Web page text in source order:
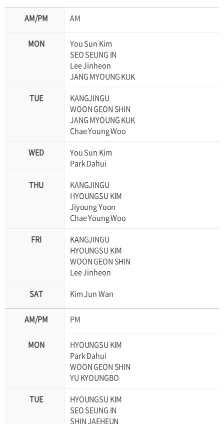
AM
You Sun Kim
SEO SEUNG IN
Lee Jinheon
JANG MYOUNG KUK
KANGJINGU
WOON GEON SHIN
JANG MYOUNG KUK
Chae Young Woo
You Sun Kim
Park Dahui
KANGJINGU
HYOUNGSU KIM
Jiyoung Yoon
Chae Young Woo
KANGJINGU
HYOUNGSU KIM
WOON GEON SHIN
Lee Jinheon
Kim Jun Wan
PM
HYOUNGSU KIM
Park Dahui
WOON GEON SHIN
YU KYOUNGBO
HYOUNGSU KIM
SEO SEUNG IN
SHIN JAEHEUN